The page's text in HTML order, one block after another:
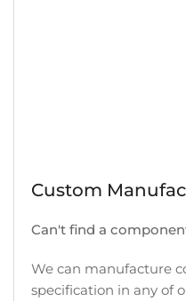
Custom
Can't find a
We can manufacture
specification in any of